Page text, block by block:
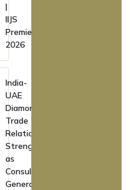
|
IIJS
Premiere
2026
India-
UAE
Diamond
Trade
Relations
Strengthen
as
Consul
General